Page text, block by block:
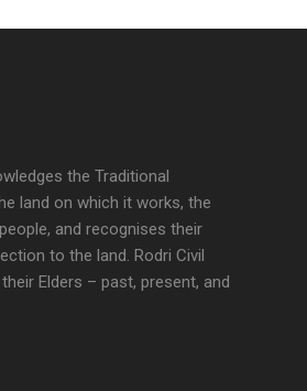
the Traditional
land on which it works, the
and recognises their
to the land. Rodri Civil
Elders – past, present, and